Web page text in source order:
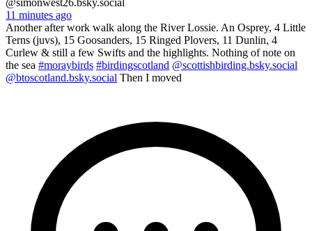
@simonwest26.bsky.social
11 minutes ago
Another after work walk along the River Lossie. An Osprey, 4 Little
Terns (juvs), 15 Goosanders, 15 Ringed Plovers, 11 Dunlin, 4
Curlew & still a few Swifts and the highlights. Nothing of note on
the sea #moraybirds #birdingscotland @scottishbirding.bsky.social
@btoscotland.bsky.social Then I moved